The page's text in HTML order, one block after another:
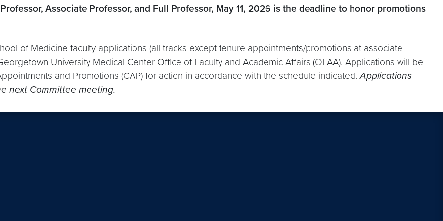
Associate Professor, and Full Professor, May 11, 2026 is the deadline to honor promotions
of Medicine faculty applications (all tracks except tenure appointments/promotions at associate
University Medical Center Office of Faculty and Academic Affairs (OFAA). Applications will be
and Promotions (CAP) for action in accordance with the schedule indicated.Applications
next Committee meeting.